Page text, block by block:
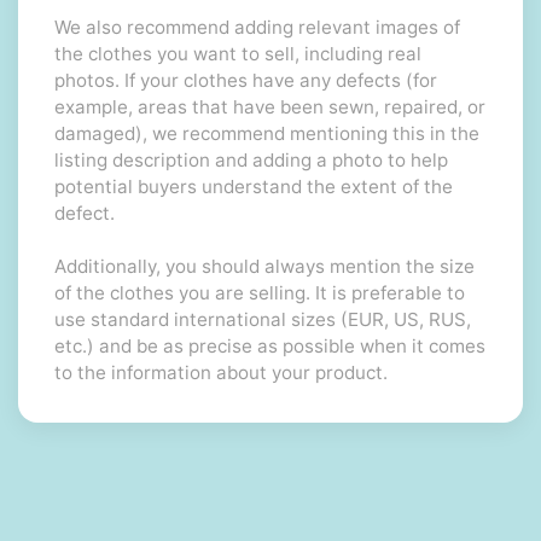
We also recommend adding relevant images of
the clothes you want to sell, including real
photos. If your clothes have any defects (for
example, areas that have been sewn, repaired, or
damaged), we recommend mentioning this in the
listing description and adding a photo to help
potential buyers understand the extent of the
defect.
Additionally, you should always mention the size
of the clothes you are selling. It is preferable to
use standard international sizes (EUR, US, RUS,
etc.) and be as precise as possible when it comes
to the information about your product.